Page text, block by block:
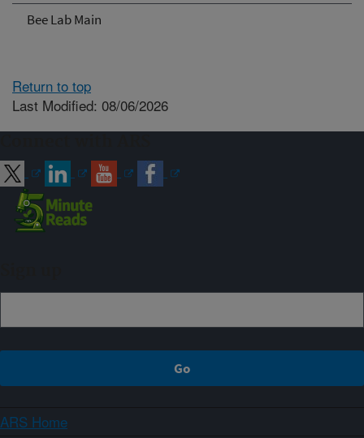
Bee Lab Main
Return to top
Last Modified: 08/06/2026
ARS Home